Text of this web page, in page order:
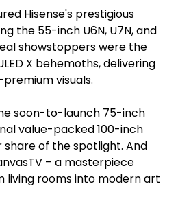
Hisense's prestigious
the 55-inch U6N, U7N, and
showstoppers were the
X behemoths, delivering
visuals.
soon-to-launch 75-inch
value-packed 100-inch
share of the spotlight. And
– a masterpiece
living rooms into modern art